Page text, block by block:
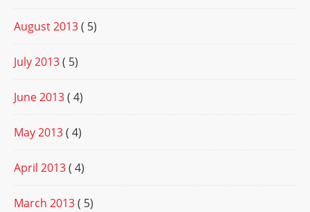
August 2013( 5)
July 2013( 5)
June 2013( 4)
May 2013( 4)
April 2013( 4)
March 2013( 5)